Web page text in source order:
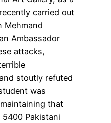
carried out
Mehmand
Ambassador
attacks,
stoutly refuted
was
that
Pakistani